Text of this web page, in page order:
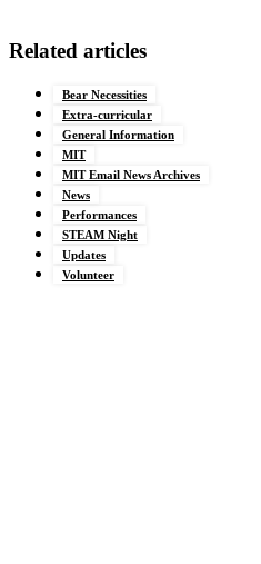
Related articles
Bear Necessities
Extra-curricular
General Information
MIT
MIT Email News Archives
News
Performances
STEAM Night
Updates
Volunteer